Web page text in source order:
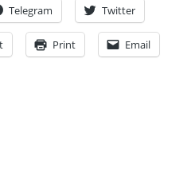
Telegram Twitter
Print Email